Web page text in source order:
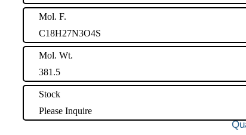
Mol. F.
C18H27N3O4S
Mol. Wt.
381.5
Stock
Please Inquire